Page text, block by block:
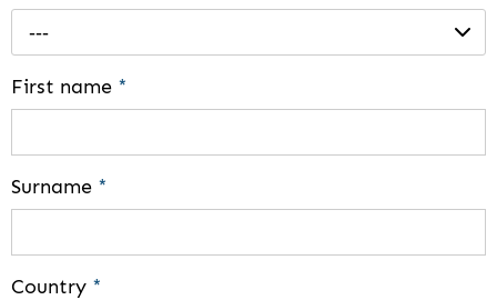
---
First name *
Surname *
Country *